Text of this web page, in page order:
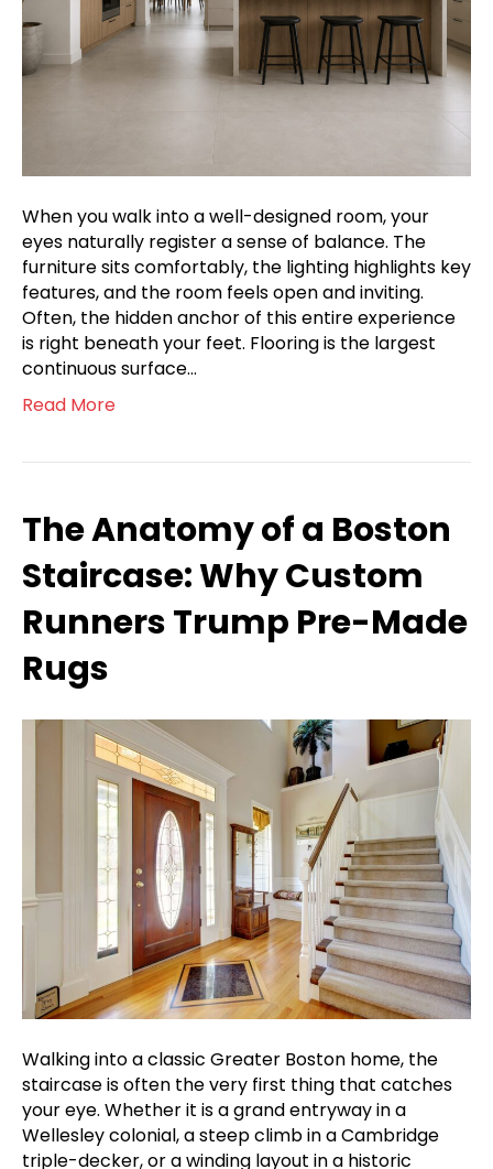
When you walk into a well-designed room, your
eyes naturally register a sense of balance. The
furniture sits comfortably, the lighting highlights key
features, and the room feels open and inviting.
Often, the hidden anchor of this entire experience
is right beneath your feet. Flooring is the largest
continuous surface…
Read More
The Anatomy of a Boston
Staircase: Why Custom
Runners Trump Pre-Made
Rugs
Walking into a classic Greater Boston home, the
staircase is often the very first thing that catches
your eye. Whether it is a grand entryway in a
Wellesley colonial, a steep climb in a Cambridge
triple-decker, or a winding layout in a historic